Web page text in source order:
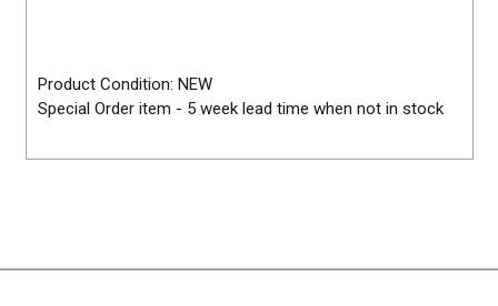
Product Condition: NEW
Special Order item - 5 week lead time when not in stock